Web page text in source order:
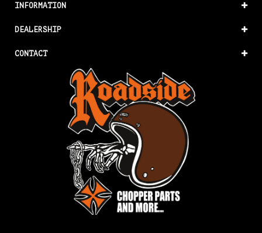
INFORMATION
DEALERSHIP
CONTACT